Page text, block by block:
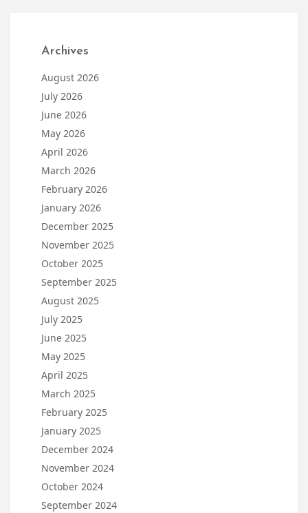
Archives
August 2026
July 2026
June 2026
May 2026
April 2026
March 2026
February 2026
January 2026
December 2025
November 2025
October 2025
September 2025
August 2025
July 2025
June 2025
May 2025
April 2025
March 2025
February 2025
January 2025
December 2024
November 2024
October 2024
September 2024